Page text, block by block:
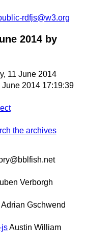
rdfjs@w3.org
2014 by
11 June 2014
June 2014 17:19:39
the archives
Verborgh
Adrian Gschwend
jsAustin William